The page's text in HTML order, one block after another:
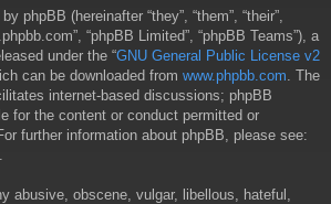
phpBB (hereinafter “they”, “them”, “their”,
“phpBB Limited”, “phpBB Teams”), a
under the “GNU General Public License v2
can be downloaded from www.phpbb.com . The
internet-based discussions; phpBB
for the content or conduct permitted or
further information about phpBB, please see:
abusive, obscene, vulgar, libellous, hateful,